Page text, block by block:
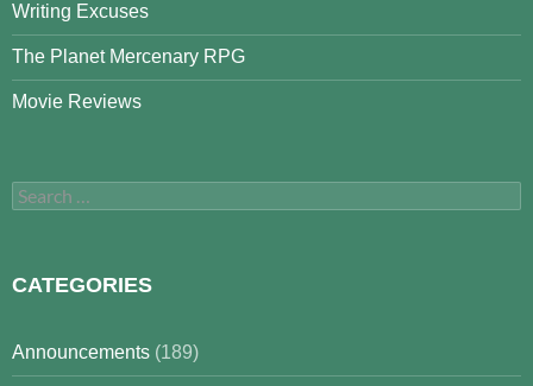
Writing Excuses
The Planet Mercenary RPG
Movie Reviews
Search
for:
CATEGORIES
Announcements (189)